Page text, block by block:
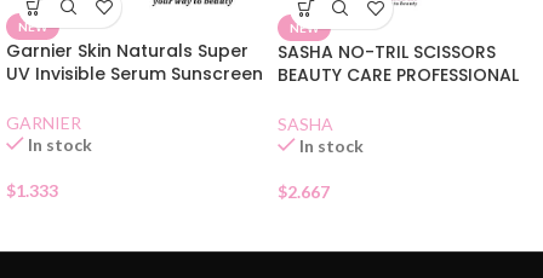
NEW
Garnier Skin Naturals Super
UV Invisible Serum Sunscreen
GARNIER
In stock
$1.333
NEW
SASHA NO-TRIL SCISSORS
BEAUTY CARE PROFESSIONAL
SASHA
In stock
$2.667